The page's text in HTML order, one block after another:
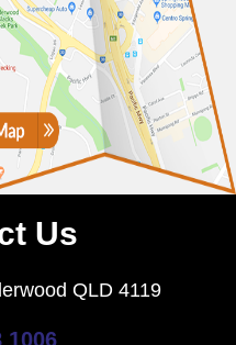
Us
QLD 4119
1006